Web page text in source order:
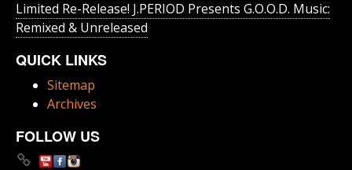
Limited Re-Release! J.PERIOD Presents G.O.O.D. Music:
Remixed & Unreleased
QUICK LINKS
Sitemap
Archives
FOLLOW US